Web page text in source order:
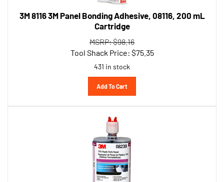
3M 8116 3M Panel Bonding Adhesive, 08116, 200 mL
Cartridge
MSRP: $98.16
Tool Shack Price:$
431 in stock
Add To Cart